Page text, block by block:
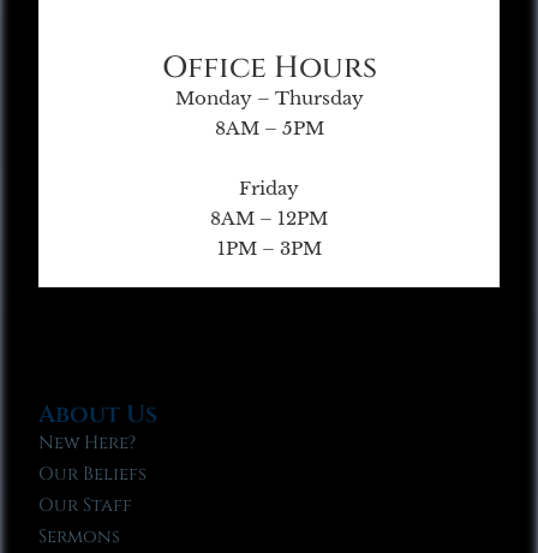
Office Hours
Monday – Thursday
8AM – 5PM
Friday
8AM – 12PM
1PM – 3PM
About Us
New Here?
Our Beliefs
Our Staff
Sermons